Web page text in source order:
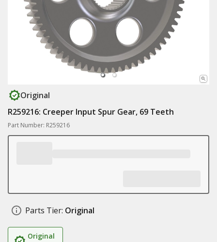
Original
R259216: Creeper Input Spur Gear, 69 Teeth
Part Number: R259216
Parts Tier: Original
Original